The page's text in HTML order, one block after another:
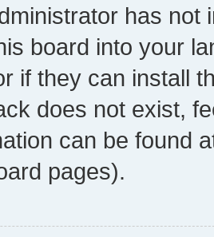
has not
board into your
if they can install
does not exist,
can be found
pages).